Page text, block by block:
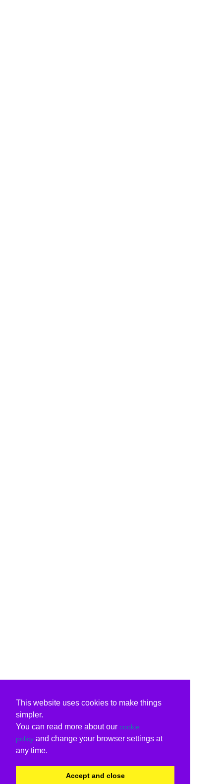
This website uses cookies to make things
simpler.
You can read more about our cookie
policy and change your browser settings at
any time.
Accept and close